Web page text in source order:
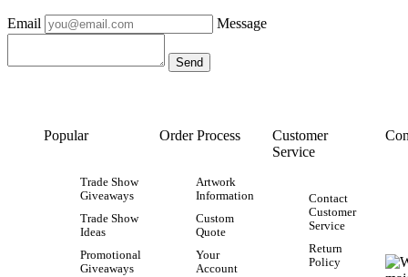
Email Message
Popular
Trade Show
Giveaways
Trade Show
Ideas
Promotional
Giveaways
Order Process
Artwork
Information
Custom
Quote
Your
Account
Customer
Service
Contact
Customer
Service
Return
Policy